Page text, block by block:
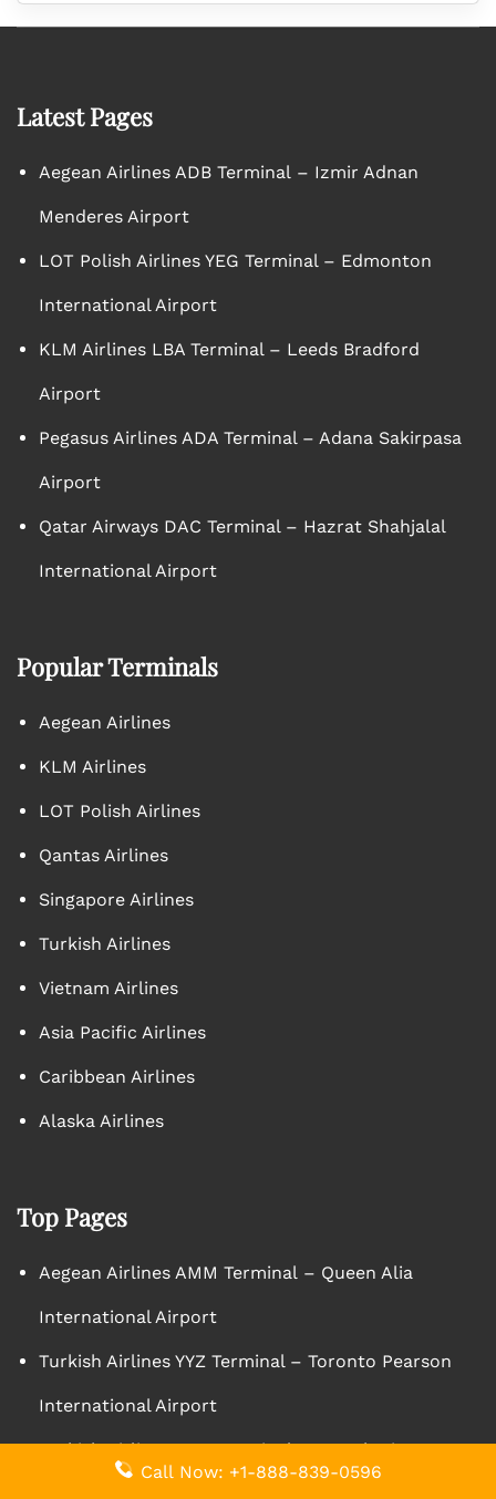
Latest Pages
Aegean Airlines ADB Terminal – Izmir Adnan
Menderes Airport
LOT Polish Airlines YEG Terminal – Edmonton
International Airport
KLM Airlines LBA Terminal – Leeds Bradford
Airport
Pegasus Airlines ADA Terminal – Adana Sakirpasa
Airport
Qatar Airways DAC Terminal – Hazrat Shahjalal
International Airport
Popular Terminals
Aegean Airlines
KLM Airlines
LOT Polish Airlines
Qantas Airlines
Singapore Airlines
Turkish Airlines
Vietnam Airlines
Asia Pacific Airlines
Caribbean Airlines
Alaska Airlines
Top Pages
Aegean Airlines AMM Terminal – Queen Alia
International Airport
Turkish Airlines YYZ Terminal – Toronto Pearson
International Airport
Turkish Airlines ZAG Terminal – Zagreb Airport
Call Now: +1-888-839-0596